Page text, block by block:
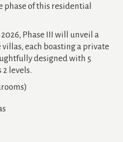
of this residential
Phase III will unveil a
villas, each boasting a private
designed with 5
2 levels.